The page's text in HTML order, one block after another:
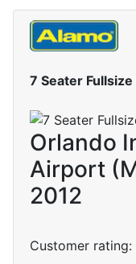
7 Seater Fullsize
Orlando
Airport
2012
Customer rating: